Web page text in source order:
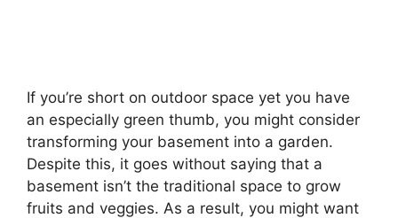
If you’re short on outdoor space yet you have
an especially green thumb, you might consider
transforming your basement into a garden.
Despite this, it goes without saying that a
basement isn’t the traditional space to grow
fruits and veggies. As a result, you might want